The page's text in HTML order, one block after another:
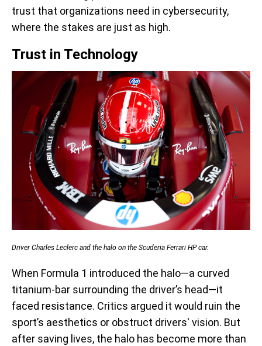
trust that organizations need in cybersecurity,
where the stakes are just as high.
Trust in Technology
Driver Charles Leclerc and the halo on the Scuderia Ferrari HP car.
When Formula 1 introduced the halo—a curved
titanium-bar surrounding the driver’s head—it
faced resistance. Critics argued it would ruin the
sport’s aesthetics or obstruct drivers' vision. But
after saving lives, the halo has become more than